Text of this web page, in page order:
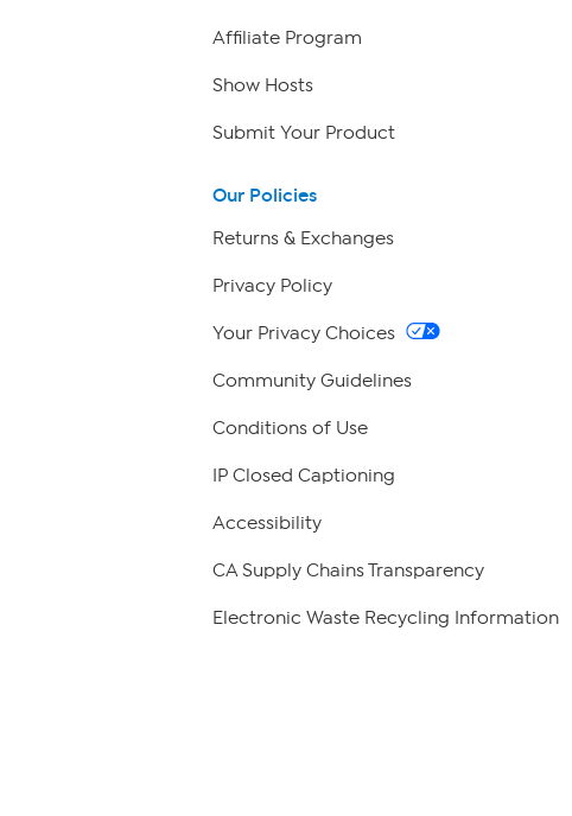
Affiliate Program
Show Hosts
Submit Your Product
Our Policies
Returns & Exchanges
Privacy Policy
Your Privacy Choices
Community Guidelines
Conditions of Use
IP Closed Captioning
Accessibility
CA Supply Chains Transparency
Electronic Waste Recycling Information